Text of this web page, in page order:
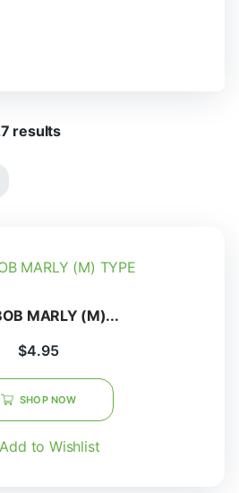
results
MARLY (M)...
$4.95
SHOP NOW
Add to Wishlist